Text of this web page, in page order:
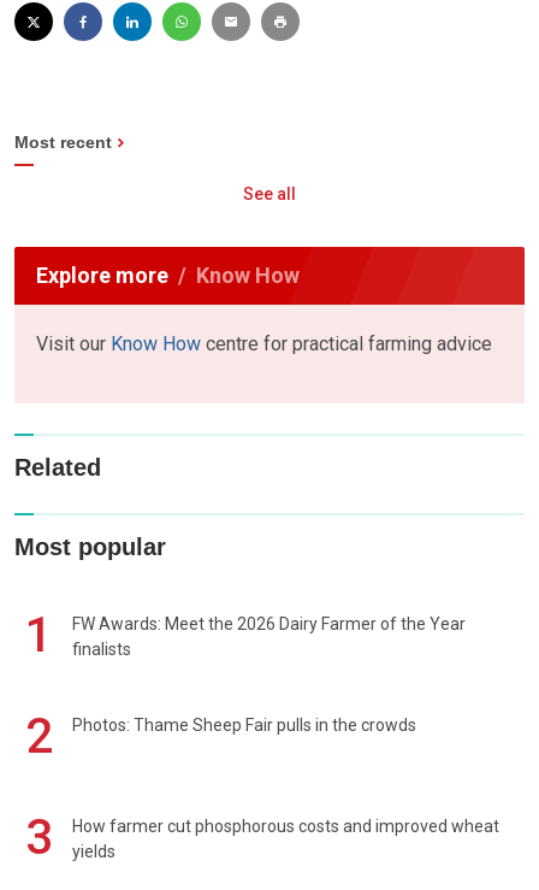
Most recent
See all
Explore more Know How
Visit our Know How centre for practical farming advice
Related
Most popular
1
FW Awards: Meet the 2026 Dairy Farmer of the Year
finalists
2 Photos: Thame Sheep Fair pulls in the crowds
3
How farmer cut phosphorous costs and improved wheat
yields